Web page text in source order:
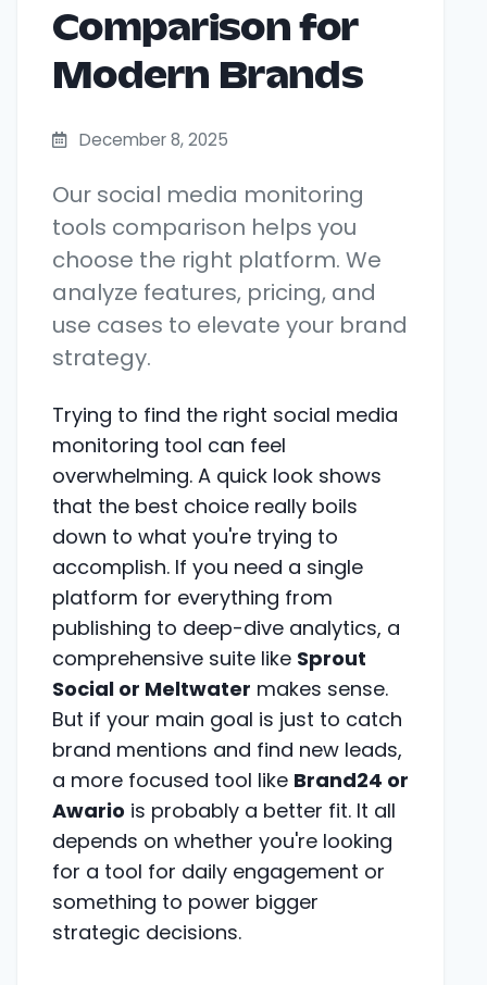
Comparison for
Modern Brands
December 8, 2025
Our social media monitoring
tools comparison helps you
choose the right platform. We
analyze features, pricing, and
use cases to elevate your brand
strategy.
Trying to find the right social media
monitoring tool can feel
overwhelming. A quick look shows
that the best choice really boils
down to what you're trying to
accomplish. If you need a single
platform for everything from
publishing to deep-dive analytics, a
comprehensive suite like Sprout
Social or Meltwater makes sense.
But if your main goal is just to catch
brand mentions and find new leads,
a more focused tool like Brand24 or
Awario is probably a better fit. It all
depends on whether you're looking
for a tool for daily engagement or
something to power bigger
strategic decisions.